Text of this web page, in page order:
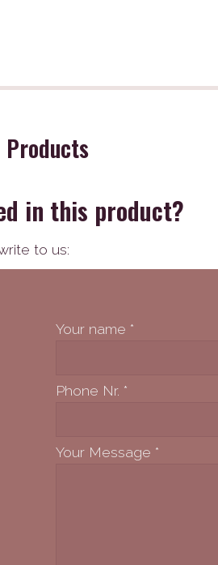
in this product?
to us:
Your name *
Phone Nr. *
Your Message *